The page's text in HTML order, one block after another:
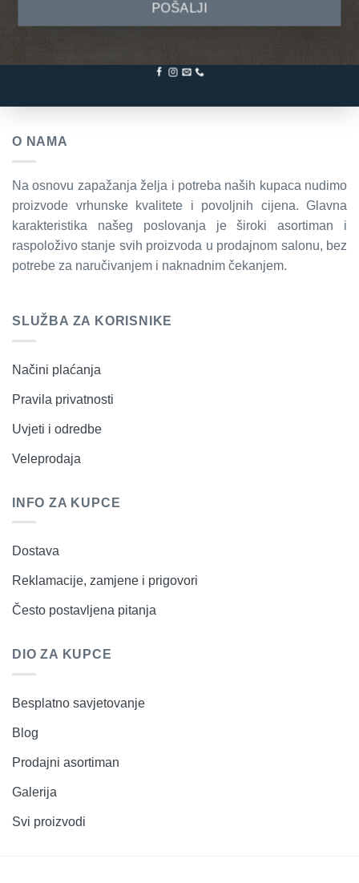
POŠALJI
O NAMA
Na osnovu zapažanja želja i potreba naših kupaca nudimo
proizvode vrhunske kvalitete i povoljnih cijena. Glavna
karakteristika našeg poslovanja je široki asortiman i
raspoloživo stanje svih proizvoda u prodajnom salonu, bez
potrebe za naručivanjem i naknadnim čekanjem.
SLUŽBA ZA KORISNIKE
Načini plaćanja
Pravila privatnosti
Uvjeti i odredbe
Veleprodaja
INFO ZA KUPCE
Dostava
Reklamacije, zamjene i prigovori
Često postavljena pitanja
DIO ZA KUPCE
Besplatno savjetovanje
Blog
Prodajni asortiman
Galerija
Svi proizvodi